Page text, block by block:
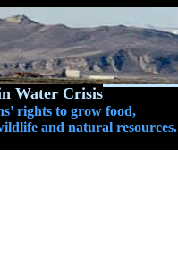
Water Crisis
rights to grow food,
and natural resources.